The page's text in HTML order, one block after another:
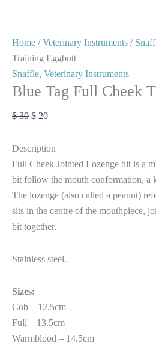
Home /Veterinary Instruments /
Training Eggbutt
Snaffle, Veterinary Instruments
Blue Tag Full Cheek
$30 $ 20
Description
Full Cheek Jointed Lozenge bit is a
bit follow the mouth conformation, a
The lozenge (also called a peanut)
sits in the centre of the mouthpiece,
bit together.
Stainless steel.
Sizes:
Cob – 12.5cm
Full – 13.5cm
Warmblood – 14.5cm